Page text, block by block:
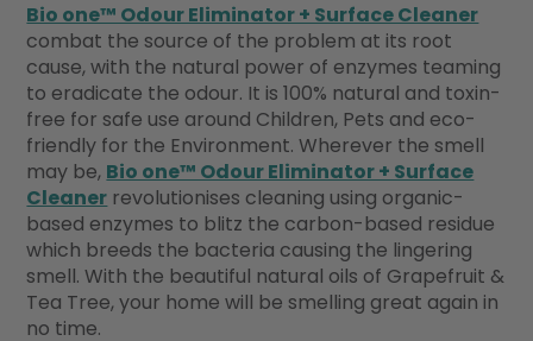
Bio one™ Odour Eliminator + Surface Cleaner
combat the source of the problem at its root
cause, with the natural power of enzymes teaming
to eradicate the odour. It is 100% natural and toxin-
free for safe use around Children, Pets and eco-
friendly for the Environment. Wherever the smell
may be, Bio one™ Odour Eliminator + Surface
Cleaner revolutionises cleaning using organic-
based enzymes to blitz the carbon-based residue
which breeds the bacteria causing the lingering
smell. With the beautiful natural oils of Grapefruit &
Tea Tree, your home will be smelling great again in
no time.